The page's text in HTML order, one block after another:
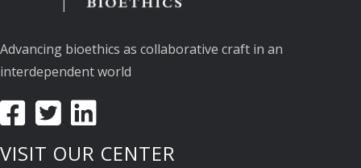
Advancing bioethics as collaborative craft in an
interdependent world
VISIT OUR CENTER